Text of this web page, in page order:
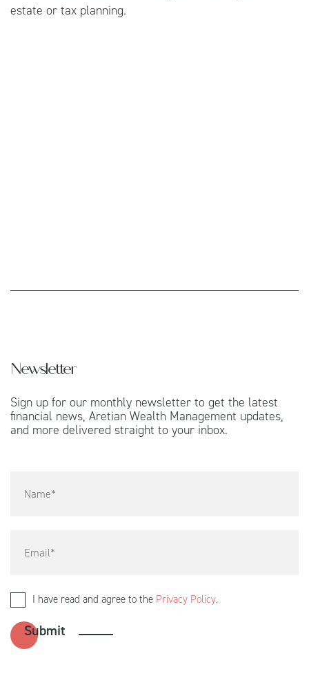
estate or tax planning.
Newsletter
Sign up for our monthly newsletter to get the latest
financial news, Aretian Wealth Management updates,
and more delivered straight to your inbox.
I have read and agree to the Privacy Policy.